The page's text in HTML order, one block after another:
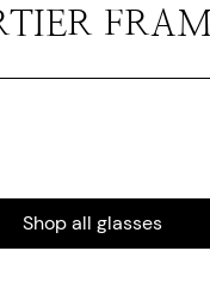
Shop all glasses